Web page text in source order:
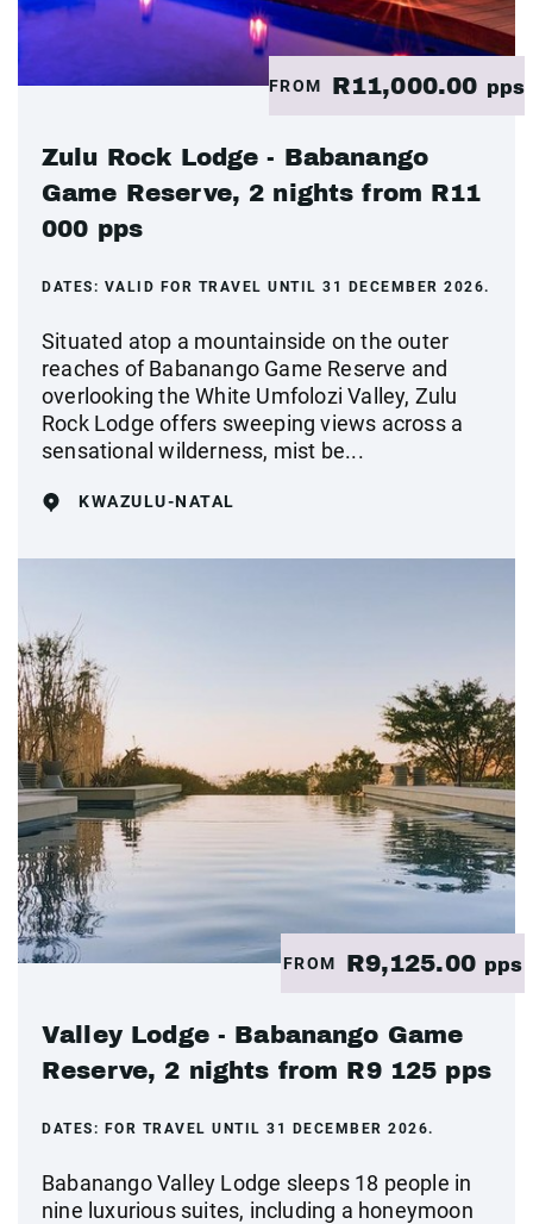
FROM R11,000.00 pps
Zulu Rock Lodge - Babanango
Game Reserve, 2 nights from R11
000 pps
DATES: VALID FOR TRAVEL UNTIL 31 DECEMBER 2026.
Situated atop a mountainside on the outer
reaches of Babanango Game Reserve and
overlooking the White Umfolozi Valley, Zulu
Rock Lodge offers sweeping views across a
sensational wilderness, mist be...
KWAZULU-NATAL
FROM R9,125.00 pps
Valley Lodge - Babanango Game
Reserve, 2 nights from R9 125 pps
DATES: FOR TRAVEL UNTIL 31 DECEMBER 2026.
Babanango Valley Lodge sleeps 18 people in
nine luxurious suites, including a honeymoon